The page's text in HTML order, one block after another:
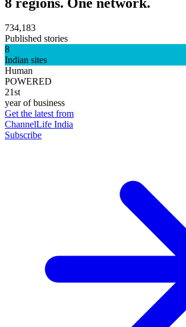
734,183
Published stories
8
Indian sites
Human
POWERED
21st
year of business
Get the latest from
ChannelLife India
Subscribe